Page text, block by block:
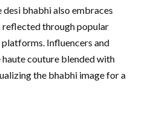
bhabhi also embraces
through popular
Influencers and
couture blended with
the bhabhi image for a